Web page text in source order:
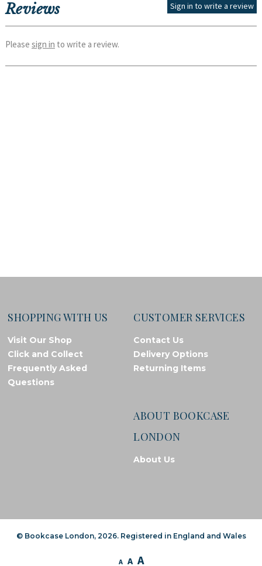
Reviews Sign in to write a review
Please sign in to write a review.
SHOPPING WITH US
Visit Our Shop
Click and Collect
Frequently Asked
Questions
CUSTOMER SERVICES
Contact Us
Delivery Options
Returning Items
ABOUT BOOKCASE
LONDON
About Us
© Bookcase London, 2026. Registered in England and Wales
A A A